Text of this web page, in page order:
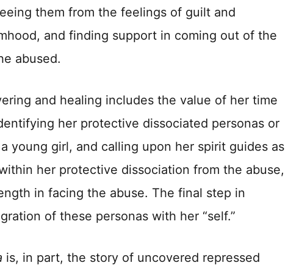
them from the feelings of guilt and
and finding support in coming out of the
abused.
and healing includes the value of her time
her protective dissociated personas or
young girl, and calling upon her spirit guides as
her protective dissociation from the abuse,
in facing the abuse. The final step in
of these personas with her “self.”
is, in part, the story of uncovered repressed